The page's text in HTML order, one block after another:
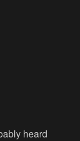
heard